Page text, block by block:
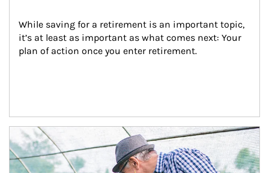
While saving for a retirement is an important topic,
it’s at least as important as what comes next: Your
plan of action once you enter retirement.
Article Image